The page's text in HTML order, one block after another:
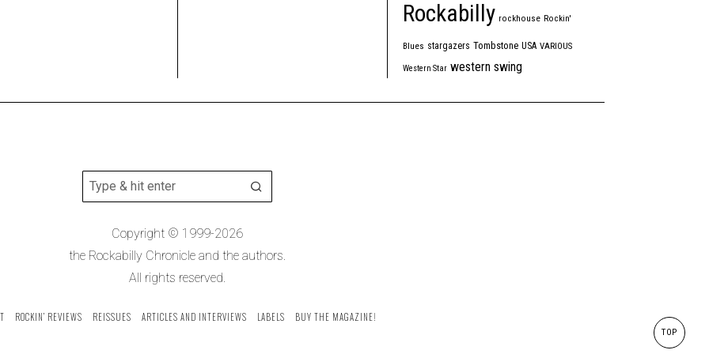
Rockabilly rockhouse Rockin'
Blues stargazers Tombstone USA VARIOUS
Western Star western swing
Copyright © 1999-2026
the Rockabilly Chronicle and the authors.
All rights reserved.
ROCKIN’ REVIEWS REISSUES ARTICLES AND INTERVIEWS LABELS BUY THE MAGAZINE!
TOP